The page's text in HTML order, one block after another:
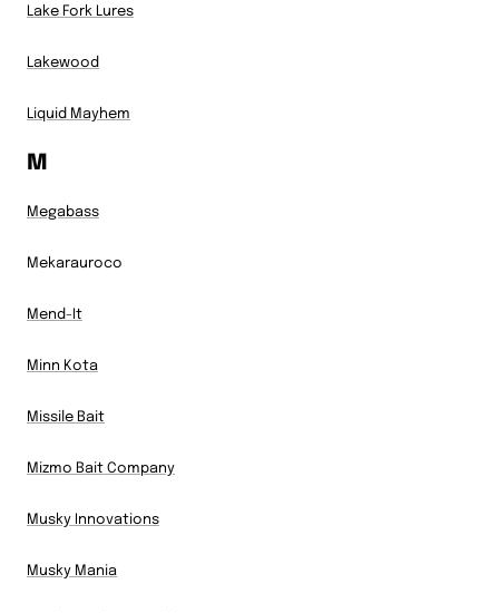
Lake Fork Lures
Lakewood
Liquid Mayhem
M
Megabass
Mekarauroco
Mend-It
Minn Kota
Missile Bait
Mizmo Bait Company
Musky Innovations
Musky Mania